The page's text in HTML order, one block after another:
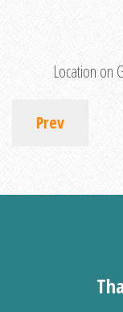
Location on
Prev